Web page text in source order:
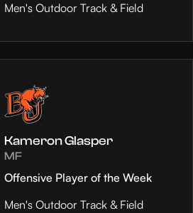
Men's Outdoor Track & Field
Kameron Glasper
MF
Offensive Player of the Week
Men's Outdoor Track & Field